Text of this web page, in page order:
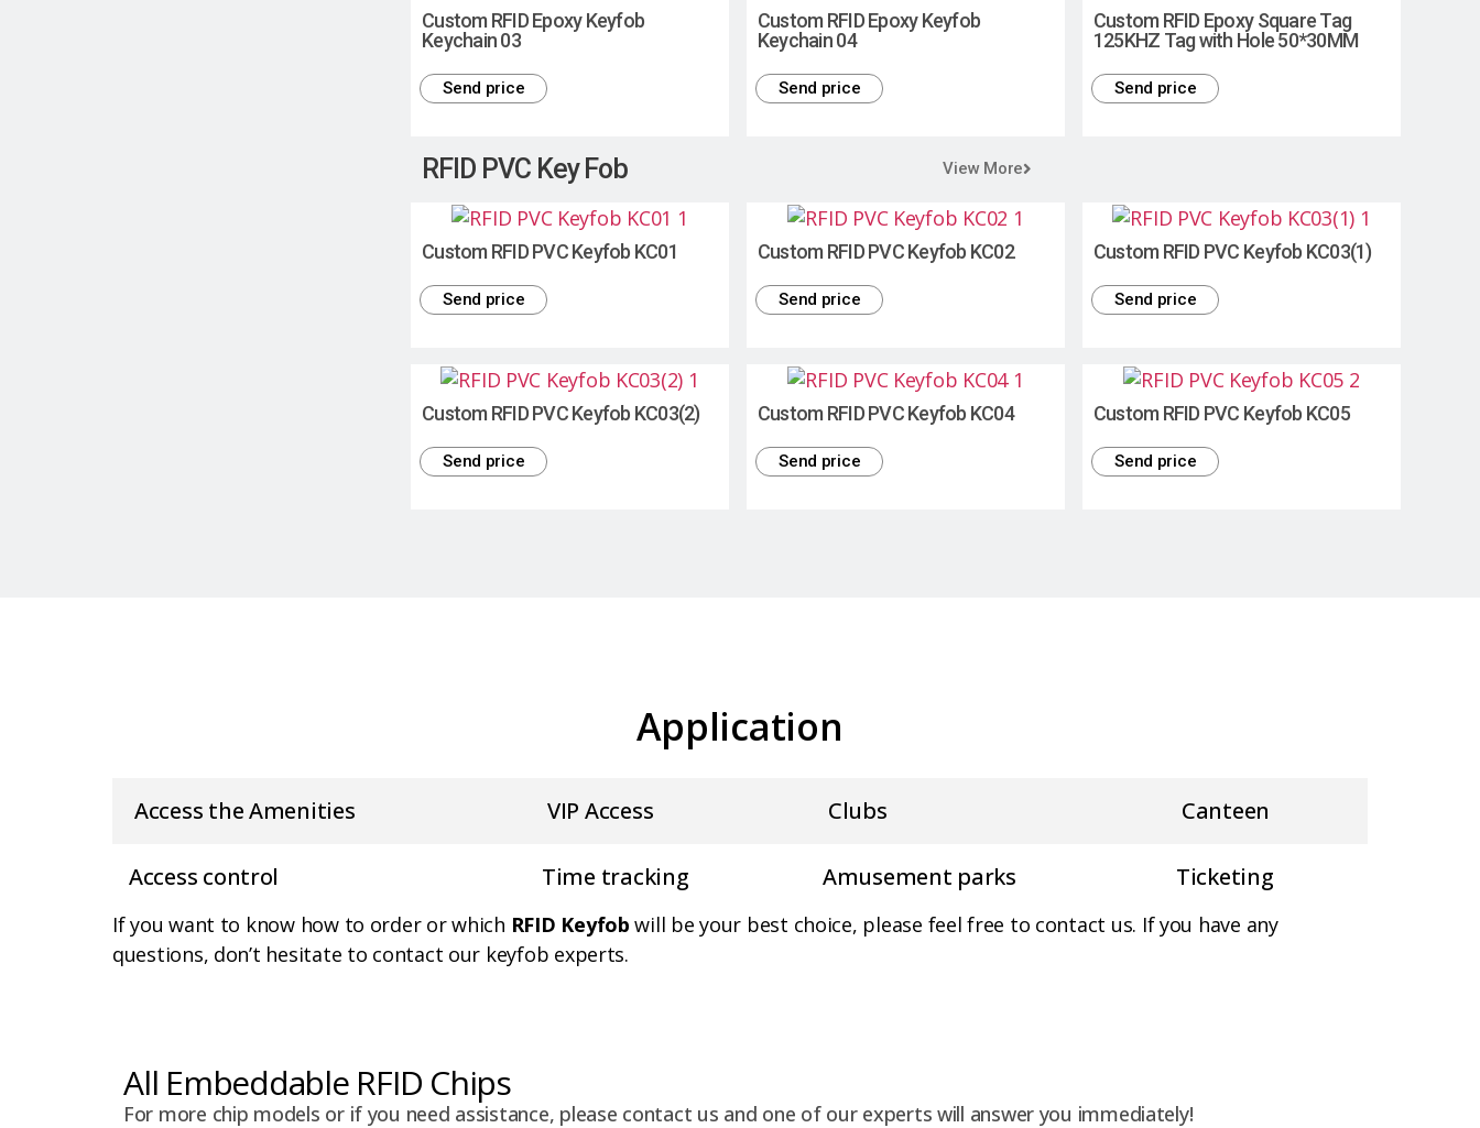
Custom RFID Epoxy Keyfob
Keychain 03
Send price
Custom RFID Epoxy Keyfob
Keychain 04
Send price
Custom RFID Epoxy Square Tag
125KHZ Tag with Hole 50*30MM
Send price
RFID PVC Key Fob View More
Custom RFID PVC Keyfob KC01
Send price
Custom RFID PVC Keyfob KC02
Send price
Custom RFID PVC Keyfob KC03(1)
Send price
Custom RFID PVC Keyfob KC03(2)
Send price
Custom RFID PVC Keyfob KC04
Send price
Custom RFID PVC Keyfob KC05
Send price
Application
Access the Amenities VIP Access Clubs Canteen
Access control Time tracking Amusement parks Ticketing
If you want to know how to order or which RFID Keyfobwill be your best choice, please feel free to contact us. If you have any
questions, don’t hesitate to contact our keyfob experts.
All Embeddable RFID Chips
For more chip models or if you need assistance, please contact us and one of our experts will answer you immediately!